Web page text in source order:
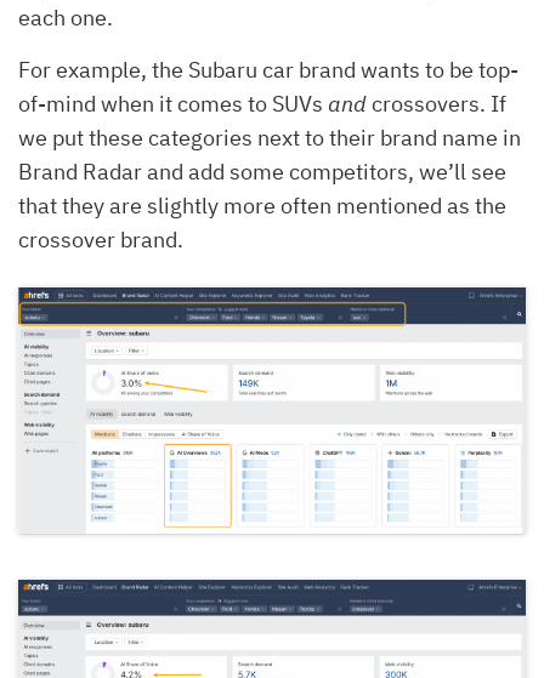
each one.
For example, the Subaru car brand wants to be top-
of-mind when it comes to SUVs andcrossovers. If
we put these categories next to their brand name in
Brand Radar and add some competitors, we’ll see
that they are slightly more often mentioned as the
crossover brand.